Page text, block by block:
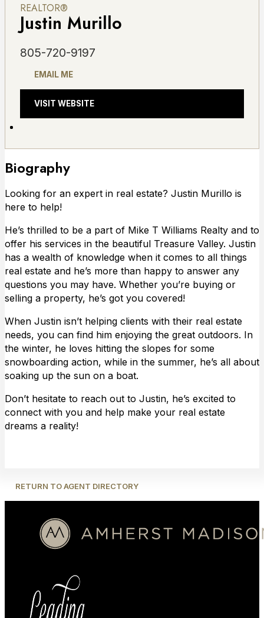
REALTOR®
Justin Murillo
805-720-9197
EMAIL ME
VISIT WEBSITE
Biography
Looking for an expert in real estate? Justin Murillo is
here to help!
He’s thrilled to be a part of Mike T Williams Realty and to
offer his services in the beautiful Treasure Valley. Justin
has a wealth of knowledge when it comes to all things
real estate and he’s more than happy to answer any
questions you may have. Whether you’re buying or
selling a property, he’s got you covered!
When Justin isn’t helping clients with their real estate
needs, you can find him enjoying the great outdoors. In
the winter, he loves hitting the slopes for some
snowboarding action, while in the summer, he’s all about
soaking up the sun on a boat.
Don’t hesitate to reach out to Justin, he’s excited to
connect with you and help make your real estate
dreams a reality!
RETURN TO AGENT DIRECTORY